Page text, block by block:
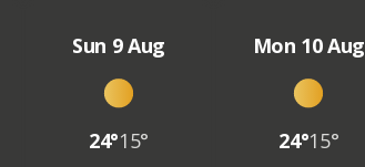
Sun 9 Aug
24°15°
Mon 10 Aug
24°15°